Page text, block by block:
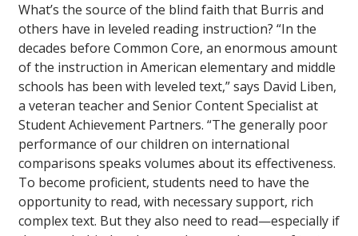
What’s the source of the blind faith that Burris and
others have in leveled reading instruction? “In the
decades before Common Core, an enormous amount
of the instruction in American elementary and middle
schools has been with leveled text,” says David Liben,
a veteran teacher and Senior Content Specialist at
Student Achievement Partners. “The generally poor
performance of our children on international
comparisons speaks volumes about its effectiveness.
To become proficient, students need to have the
opportunity to read, with necessary support, rich
complex text. But they also need to read—especially if